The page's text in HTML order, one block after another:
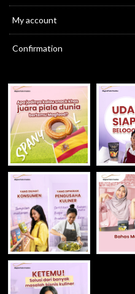
My account
Confirmation